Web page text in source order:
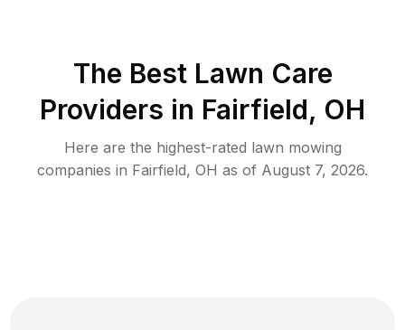
The Best Lawn Care
Providers in Fairfield, OH
Here are the highest-rated lawn mowing
companies in Fairfield, OH as of August 7, 2026.